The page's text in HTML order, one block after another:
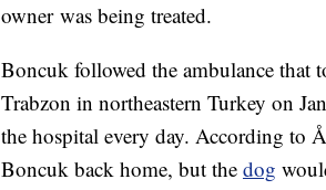
owner was being treated.
Boncuk followed the ambulance that
Trabzon in northeastern Turkey on
the hospital every day. According to
Boncuk back home, but the dog